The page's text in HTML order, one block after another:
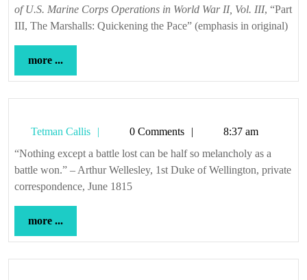
of U.S. Marine Corps Operations in World War II, Vol. III, “Part
III, The Marshalls: Quickening the Pace” (emphasis in original)
more ...
...
Tetman Callis
Tetman
Callis
0 Comments
8:37 am
“Nothing except a battle lost can be half so melancholy as a
battle won.” – Arthur Wellesley, 1st Duke of Wellington, private
correspondence, June 1815
more ...
...